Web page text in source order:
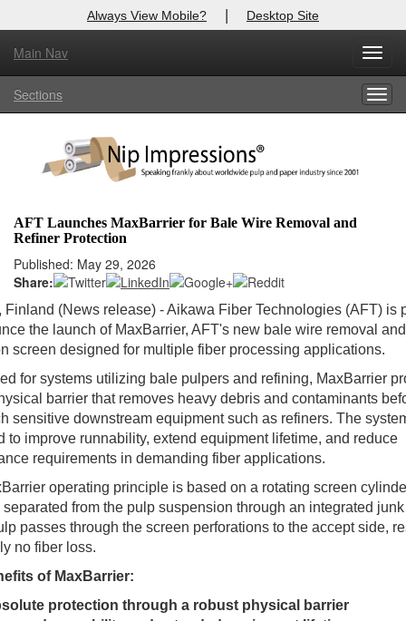
Always View Mobile? | Desktop Site
Main Nav
Sections
AFT Launches MaxBarrier for Bale Wire Removal and
Refiner Protection
Published: May 29, 2026
Share:
Finland (News release) - Aikawa Fiber Technologies (AFT) is
the launch of MaxBarrier, AFT's new bale wire removal and
screen designed for multiple fiber processing applications.
for systems utilizing bale pulpers and refining, MaxBarrier
barrier that removes heavy debris and contaminants
sensitive downstream equipment such as refiners. The
to improve runnability, extend equipment lifetime, and reduce
requirements in demanding fiber applications.
operating principle is based on a rotating screen
from the pulp suspension through an integrated
passes through the screen perforations to the accept side,
no fiber loss.
of MaxBarrier:
protection through a robust physical barrier
Log In to
Welcome to the site. Please login.
Login
Not a Member?
here
Forgot your username or password?Click Here